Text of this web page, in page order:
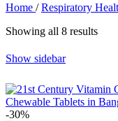
Home / Respiratory
Showing all 8 results
Show sidebar
-30%